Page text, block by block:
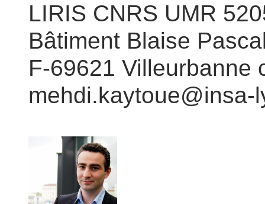
LIRIS CNRS UMR
Bâtiment Blaise
F-69621 Villeurbanne
mehdi.kaytoue@insa-